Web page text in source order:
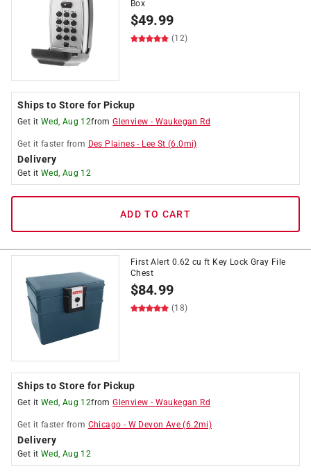
Box
$49.99
(12)
Ships to Store for Pickup
Get it Wed, Aug 12fromGlenview - Waukegan Rd
Get it faster from Des Plaines - Lee St (6.0mi)
Delivery
Get it Wed, Aug 12
ADD TO CART
First Alert 0.62 cu ft Key Lock Gray File
Chest
$84.99
(18)
Ships to Store for Pickup
Get it Wed, Aug 12fromGlenview - Waukegan Rd
Get it faster from Chicago - W Devon Ave (6.2mi)
Delivery
Get it Wed, Aug 12